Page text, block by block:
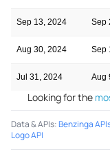
Sep 13, 2024 Sep
Aug 30, 2024 Sep
Jul 31, 2024 Aug
Looking for the
Data & APIs:Benzinga
Logo API